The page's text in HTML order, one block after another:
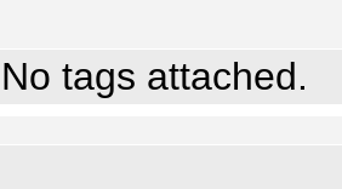
No tags attached.